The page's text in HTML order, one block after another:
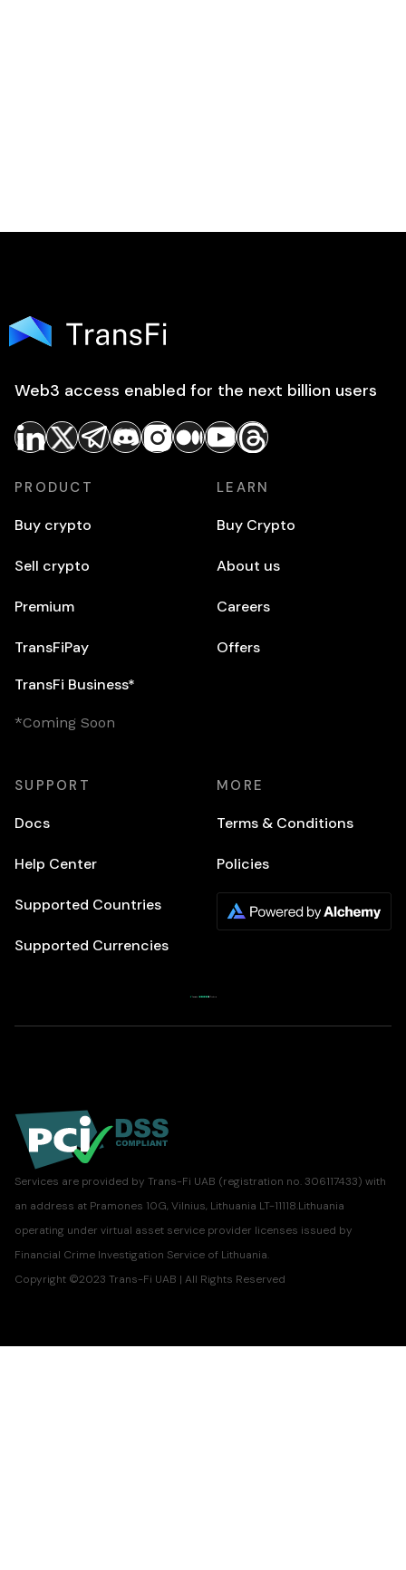
Web3 access enabled for the next billion users
PRODUCT
Buy crypto
Sell crypto
Premium
TransFiPay
TransFi Business*
*Coming Soon
LEARN
Buy Crypto
About us
Careers
Offers
SUPPORT
Docs
Help Center
Supported Countries
Supported Currencies
MORE
Terms & Conditions
Policies
Services are provided by Trans-Fi UAB (registration no. 306117433) with
an address at Pramones 10G, Vilnius, Lithuania LT-11118.Lithuania
operating under virtual asset service provider licenses issued by
Financial Crime Investigation Service of Lithuania.
Copyright ©2023 Trans-Fi UAB | All Rights Reserved